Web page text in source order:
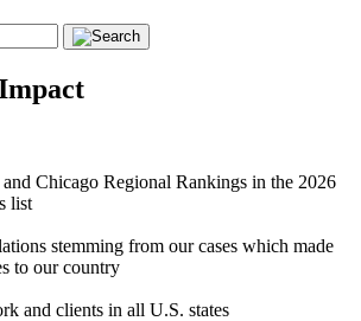
Chicago Regional Rankings in the 2026
list
stemming from our cases which made
to our country
and clients in all U.S. states